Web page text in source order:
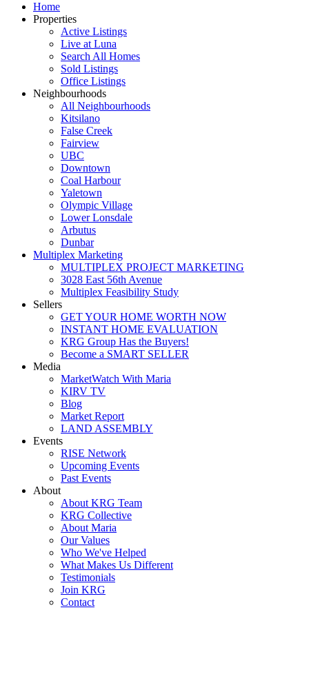
Home
Properties
Active Listings
Live at Luna
Search All Homes
Sold Listings
Office Listings
Neighbourhoods
All Neighbourhoods
Kitsilano
False Creek
Fairview
UBC
Downtown
Coal Harbour
Yaletown
Olympic Village
Lower Lonsdale
Arbutus
Dunbar
Multiplex Marketing
MULTIPLEX PROJECT MARKETING
3028 East 56th Avenue
Multiplex Feasibility Study
Sellers
GET YOUR HOME WORTH NOW
INSTANT HOME EVALUATION
KRG Group Has the Buyers!
Become a SMART SELLER
Media
MarketWatch With Maria
KIRV TV
Blog
Market Report
LAND ASSEMBLY
Events
RISE Network
Upcoming Events
Past Events
About
About KRG Team
KRG Collective
About Maria
Our Values
Who We've Helped
What Makes Us Different
Testimonials
Join KRG
Contact